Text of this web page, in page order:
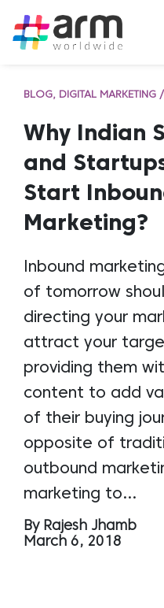
BLOG DIGITAL MARKETING
Why Indian
and
Start
Marketing?
Inbound
of tomorrow
directing your
attract your
providing them
content to add
of their buying
opposite of
outbound
marketing to…
By Rajesh Jhamb
March 6, 2018